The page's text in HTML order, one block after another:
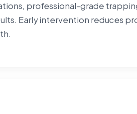
professional-grade
Early intervention reduces